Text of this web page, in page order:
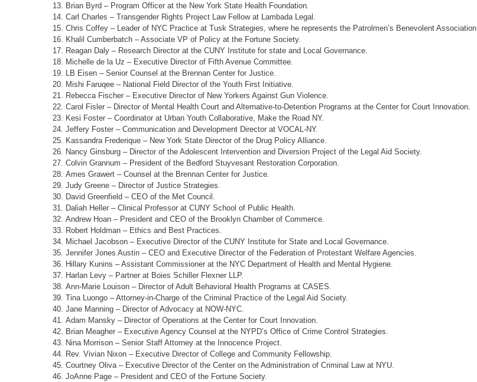
Brian Byrd – Program Officer at the New York State Health Foundation
Carl Charles – Transgender Rights Project Law Fellow at Lambada Legal.
Chris Coffey – Leader of NYC Practice at Tusk Strategies, where he represents the Patrolmen’s Benevolent Association.
Khalil Cumberbatch – Associate VP of Policy at the Fortune Society.
Reagan Daly – Research Director at the CUNY Institute for state and Local Governance.
Michelle de la Uz – Executive Director of Fifth Avenue Committee.
LB Eisen – Senior Counsel at the Brennan Center for Justice.
Mishi Faruqee – National Field Director of the Youth First Initiative.
Rebecca Fischer – Executive Director of New Yorkers Against Gun Violence.
Carol Fisler – Director of Mental Health Court and Alternative-to-Detention Programs at the Center for Court Innovation.
Kesi Foster – Coordinator at Urban Youth Collaborative, Make the Road NY.
Jeffery Foster – Communication and Development Director at VOCAL-NY.
Kassandra Frederique – New York State Director of the Drug Policy Alliance.
Nancy Ginsburg – Director of the Adolescent Intervention and Diversion Project of the Legal Aid Society.
Colvin Grannum – President of the Bedford Stuyvesant Restoration Corporation.
Ames Grawert – Counsel at the Brennan Center for Justice.
Judy Greene – Director of Justice Strategies.
David Greenfield – CEO of the Met Council.
Daliah Heller – Clinical Professor at CUNY School of Public Health.
Andrew Hoan – President and CEO of the Brooklyn Chamber of Commerce.
Robert Holdman – Ethics and Best Practices.
Michael Jacobson –Executive Director of the CUNY Institute for State and Local Governance.
Jennifer Jones Austin – CEO and Executive Director of the Federation of Protestant Welfare Agencies.
Hillary Kunins – Assistant Commissioner at the NYC Department of Health and Mental Hygiene.
Harlan Levy – Partner at Boies Schiller Flexner LLP.
Ann-Marie Louison – Director of Adult Behavioral Health Programs at CASES.
Tina Luongo – Attorney-in-Charge of the Criminal Practice of the Legal Aid Society.
Jane Manning – Director of Advocacy at NOW-NYC.
Adam Mansky – Director of Operations at the Center for Court Innovation.
Brian Meagher – Executive Agency Counsel at the NYPD’s Office of Crime Control Strategies.
Nina Morrison – Senior Staff Attorney at the Innocence Project.
Rev. Vivian Nixon – Executive Director of College and Community Fellowship.
Courtney Oliva – Executive Director of the Center on the Administration of Criminal Law at NYU.
JoAnne Page – President and CEO of the Fortune Society.